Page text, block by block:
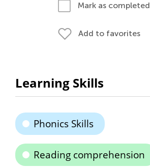
Mark as completed
Add to favorites
Learning Skills
Phonics Skills
Reading comprehension